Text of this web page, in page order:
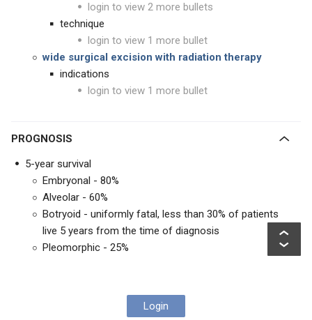
login to view 2 more bullets
technique
login to view 1 more bullet
wide surgical excision with radiation therapy
indications
login to view 1 more bullet
PROGNOSIS
5-year survival
Embryonal - 80%
Alveolar - 60%
Botryoid - uniformly fatal, less than 30% of patients
live 5 years from the time of diagnosis
Pleomorphic - 25%
Login